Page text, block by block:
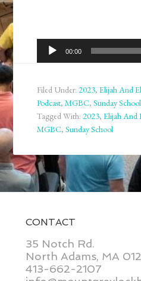
Audio
Player
00:00
Filed Under:2023,Elijah And
Podcast,MGBC,Sunday School
Tagged With:2023,Elijah And
MGBC,Sunday School
CONTACT
35 Notch Rd.
North Adams, MA
413-662-2107